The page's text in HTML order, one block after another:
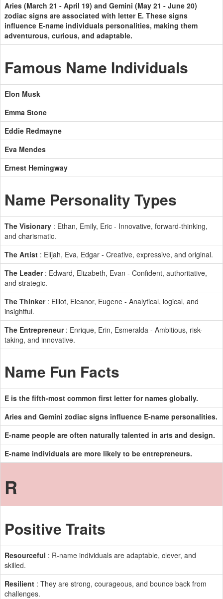
Aries (March 21 - April 19) and Gemini (May 21 - June 20)
zodiac signs are associated with letter E. These signs
influence E-name individuals personalities, making them
adventurous, curious, and adaptable.
Famous Name Individuals
Elon Musk
Emma Stone
Eddie Redmayne
Eva Mendes
Ernest Hemingway
Name Personality Types
The Visionary : Ethan, Emily, Eric - Innovative, forward-thinking,
and charismatic.
The Artist : Elijah, Eva, Edgar - Creative, expressive, and original.
The Leader: Edward, Elizabeth, Evan - Confident, authoritative,
and strategic.
The Thinker: Elliot, Eleanor, Eugene - Analytical, logical, and
insightful.
The Entrepreneur: Enrique, Erin, Esmeralda - Ambitious, risk-
taking, and innovative.
Name Fun Facts
E is the fifth-most common first letter for names globally.
Aries and Gemini zodiac signs influence E-name personalities.
E-name people are often naturally talented in arts and design.
E-name individuals are more likely to be entrepreneurs.
R
Positive Traits
Resourceful : R-name individuals are adaptable, clever, and
skilled.
Resilient : They are strong, courageous, and bounce back from
challenges.